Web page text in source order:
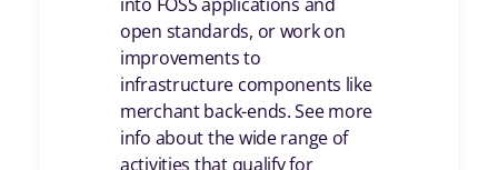
open standards, or work on
improvements to
infrastructure components like
merchant back-ends. See more
info about the wide range of
activities that qualify for